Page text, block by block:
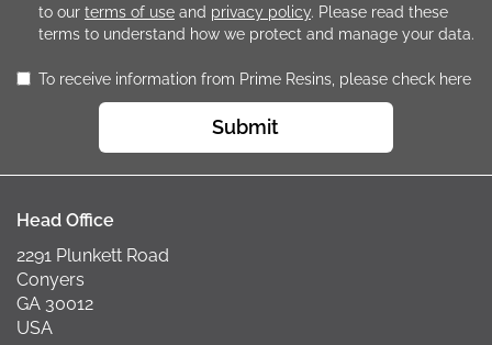
to our terms of use and privacy policy. Please read these
terms to understand how we protect and manage your data.
To receive information from Prime Resins, please check here
Submit
Head Office
2291 Plunkett Road
Conyers
GA 30012
USA